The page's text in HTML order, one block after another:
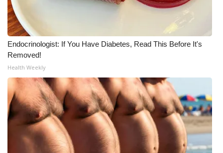
Endocrinologist: If You Have Diabetes, Read This Before It's
Removed!
Health Weekly